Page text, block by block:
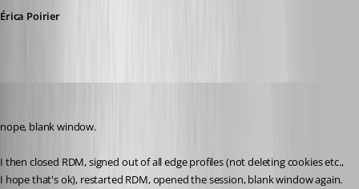
Érica Poirier
nope, blank window.
I then closed RDM, signed out of all edge profiles (not deleting cookies etc.,
I hope that's ok), restarted RDM, opened the session, blank window again.